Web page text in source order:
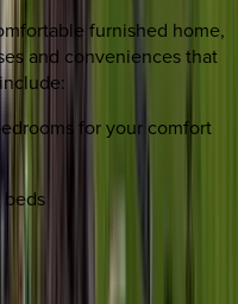
furnished home,
and conveniences that
for your comfort